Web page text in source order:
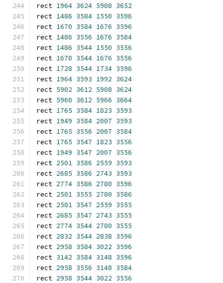
rect 1964 3624 5908 3652
rect 1486 3584 1550 3596
rect 1670 3584 1676 3596
rect 1486 3556 1676 3584
rect 1486 3544 1550 3556
rect 1670 3544 1676 3556
rect 1728 3544 1734 3596
rect 1964 3593 1992 3624
rect 5902 3612 5908 3624
rect 5960 3612 5966 3664
rect 1765 3584 1823 3593
rect 1949 3584 2007 3593
rect 1765 3556 2007 3584
rect 1765 3547 1823 3556
rect 1949 3547 2007 3556
rect 2501 3586 2559 3593
rect 2685 3586 2743 3593
rect 2774 3586 2780 3596
rect 2501 3555 2780 3586
rect 2501 3547 2559 3555
rect 2685 3547 2743 3555
rect 2774 3544 2780 3555
rect 2832 3544 2838 3596
rect 2958 3584 3022 3596
rect 3142 3584 3148 3596
rect 2958 3556 3148 3584
rect 2958 3544 3022 3556